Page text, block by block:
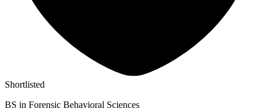
Shortlisted
BS in Forensic Behavioral Sciences